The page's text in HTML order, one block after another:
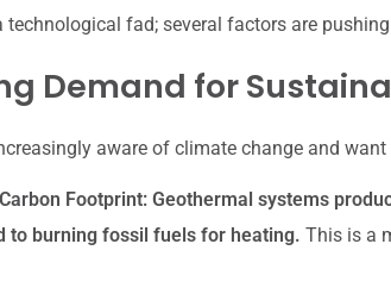
technological fad; several factors are
Demand for
aware of climate change and
Footprint:Geothermal systems
to burning fossil fuels for heating. This is a